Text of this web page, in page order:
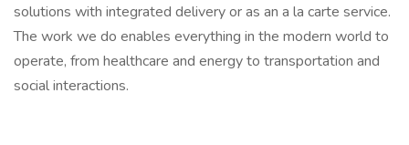
solutions with integrated delivery or as an a la carte service.
The work we do enables everything in the modern world to
operate, from healthcare and energy to transportation and
social interactions.